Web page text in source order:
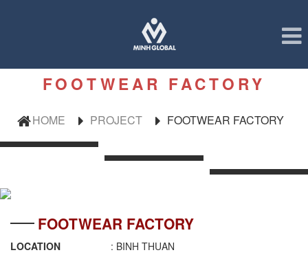
FOOTWEAR FACTORY
HOME PROJECT FOOTWEAR FACTORY
FOOTWEAR FACTORY
LOCATION
: BINH THUAN